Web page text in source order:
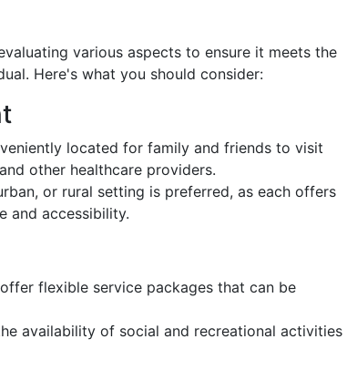
various aspects to ensure it meets the
Here's what you should consider:
located for family and friends to visit
other healthcare providers.
or rural setting is preferred, as each offers
and accessibility.
flexible service packages that can be
availability of social and recreational activities